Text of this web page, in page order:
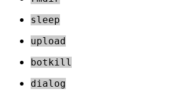
sleep
upload
botkill
dialog